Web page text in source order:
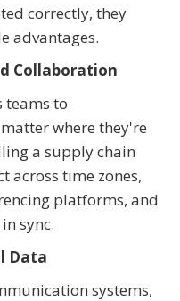
correctly, they
advantages.
Collaboration
teams to
where they're
a supply chain
across time zones,
platforms, and
sync.
Data
systems,